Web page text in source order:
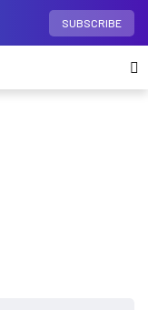
SUBSCRIBE